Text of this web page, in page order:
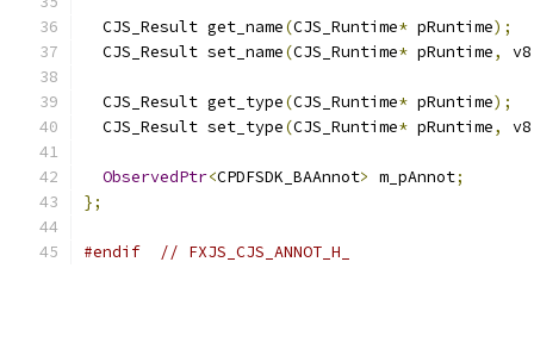
  CJS_Result get_name
(CJS_Runtime* pRuntime);
  CJS_Result set_name
(CJS_Runtime* pRuntime, v8
  CJS_Result get_type
(CJS_Runtime* pRuntime);
  CJS_Result set_type
(CJS_Runtime* pRuntime, v8
ObservedPtr<CPDFSDK_BAAnnot> m_pAnnot;
};
#endif // FXJS_CJS_ANNOT_H_